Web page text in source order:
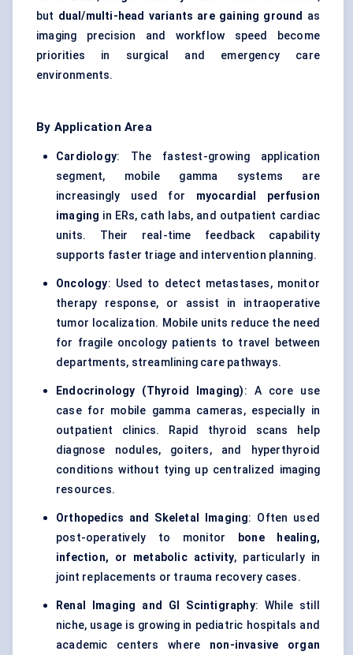
but dual/multi-head variants are gaining ground as
imaging precision and workflow speed become
priorities in surgical and emergency care
environments.
By Application Area
Cardiology: The fastest-growing application
segment, mobile gamma systems are
increasingly used for myocardial perfusion
imaging in ERs, cath labs, and outpatient cardiac
units. Their real-time feedback capability
supports faster triage and intervention planning.
Oncology: Used to detect metastases, monitor
therapy response, or assist in intraoperative
tumor localization. Mobile units reduce the need
for fragile oncology patients to travel between
departments, streamlining care pathways.
Endocrinology (Thyroid Imaging): A core use
case for mobile gamma cameras, especially in
outpatient clinics. Rapid thyroid scans help
diagnose nodules, goiters, and hyperthyroid
conditions without tying up centralized imaging
resources.
Orthopedics and Skeletal Imaging: Often used
post-operatively to monitor
bone healing,
infection, or metabolic activity, particularly in
joint replacements or trauma recovery cases.
Renal Imaging and GI Scintigraphy: While still
niche, usage is growing in pediatric hospitals and
academic centers where non-invasive organ